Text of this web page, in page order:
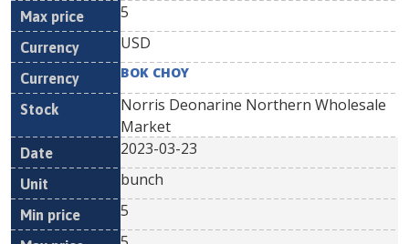
5
USD
BOK CHOY
Norris Deonarine Northern Wholesale
Market
2023-03-23
bunch
5